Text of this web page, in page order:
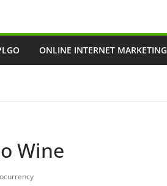
ONLINE INTERNET MARKETING
Wine